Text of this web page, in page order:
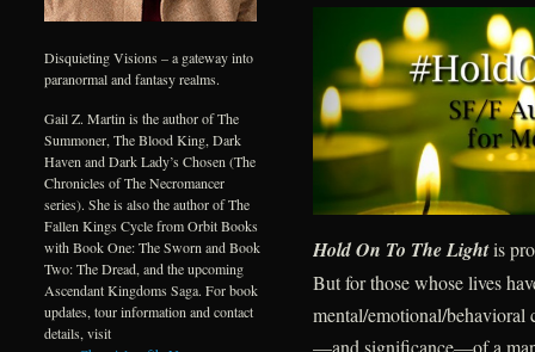
Hold On To The Lightis
But for those whose lives
mental/emotional/behavioral
—and significance—of a
Disquieting Visions – a gateway into
paranormal and fantasy realms.
Gail Z. Martin is the author of The
Summoner, The Blood King, Dark
Haven and Dark Lady’s Chosen (The
Chronicles of The Necromancer
series). She is also the author of The
Fallen Kings Cycle from Orbit Books
with Book One: The Sworn and Book
Two: The Dread, and the upcoming
Ascendant Kingdoms Saga. For book
updates, tour information and contact
details, visit